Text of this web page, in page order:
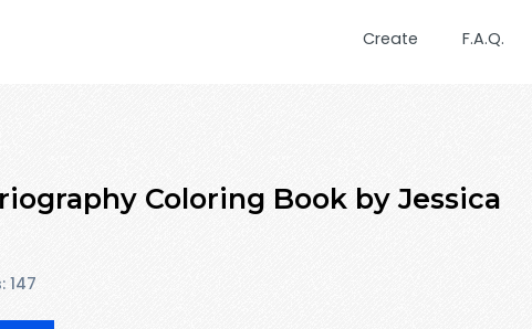
Create F.A.Q.
Coloring Book by Jessica
147